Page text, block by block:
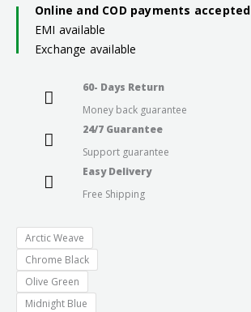
Online and COD payments accepted
EMI available
Exchange available
60- Days Return
Money back guarantee
24/7 Guarantee
Support guarantee
Easy Delivery
Free Shipping
Arctic Weave
Chrome Black
Olive Green
Midnight Blue